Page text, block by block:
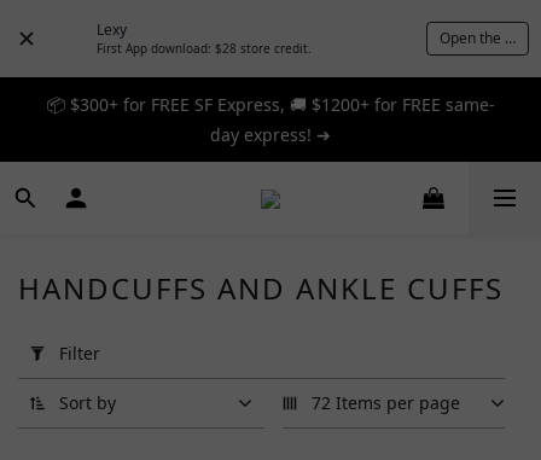
Lexy
First App download: $28 store credit. Open the App
📦 $300+ for FREE SF Express, 🚚 $1200+ for FREE same-
day express! ➔
📦 $300+ for FREE SF Express, 🚚 $1200+ for FREE same-
day express! ➔
🎉 12% off your first order — Join now! ➔
📦 $300+ for FREE SF Express, 🚚 $1200+ for FREE same-
day express! ➔
Filter
Brand
HANDCUFFS AND ANKLE CUFFS
Filter
Sort by 72 Items per page